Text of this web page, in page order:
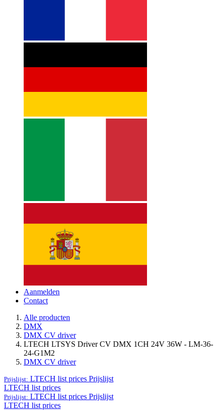
Aanmelden
Contact
Alle producten
DMX
DMX CV driver
LTECH LTSYS Driver CV DMX 1CH 24V 36W - LM-36-
24-G1M2
DMX CV driver
Prijslijst: LTECH list prices Prijslijst
LTECH list prices
Prijslijst: LTECH list prices Prijslijst
LTECH list prices